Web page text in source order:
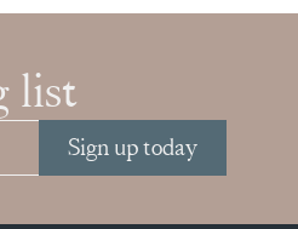
list
Sign up today